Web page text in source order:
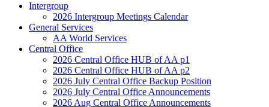
Intergroup
2026 Intergroup Meetings Calendar
General Services
AA World Services
Central Office
2026 Central Office HUB of AA p1
2026 Central Office HUB of AA p2
2026 July Central Office Backup Position
2026 July Central Office Announcements
2026 Aug Central Office Announcements